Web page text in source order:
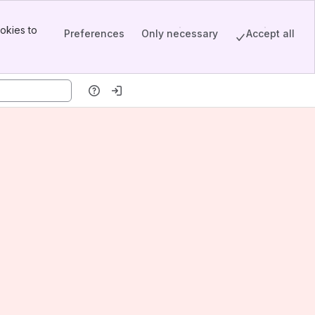
to
Preferences Only necessary Accept all